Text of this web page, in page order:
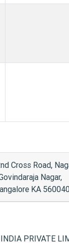
Cross Road,
Nagar,
KA
PRIVATE